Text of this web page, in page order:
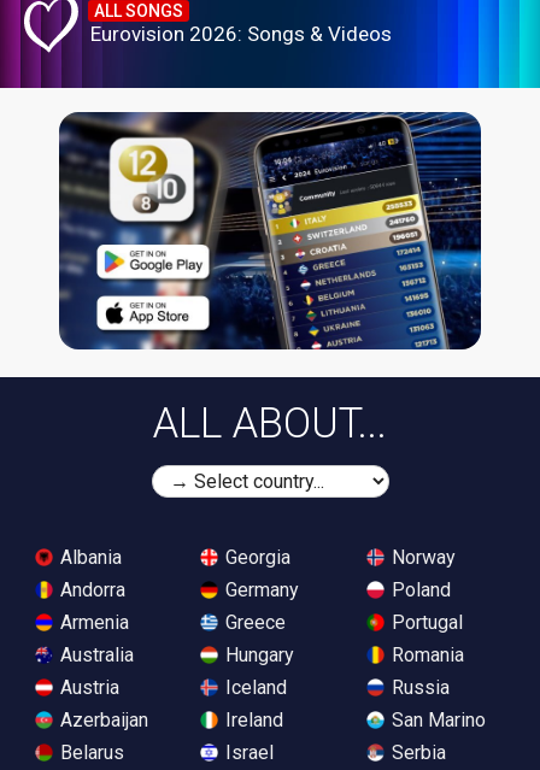
ALL SONGS
Eurovision 2026: Songs & Videos
ALL ABOUT...
Albania
Andorra
Armenia
Australia
Austria
Azerbaijan
Belarus
Georgia
Germany
Greece
Hungary
Iceland
Ireland
Israel
Norway
Poland
Portugal
Romania
Russia
San Marino
Serbia